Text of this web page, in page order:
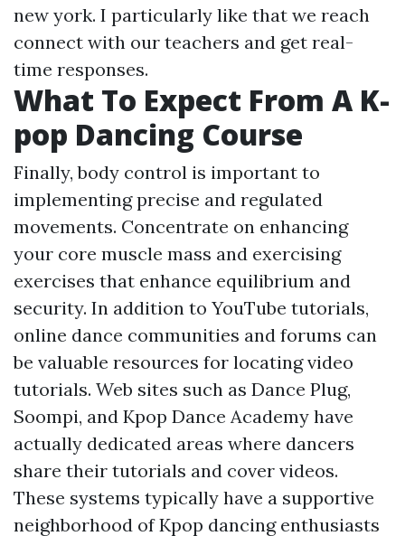
new york. I particularly like that we reach
connect with our teachers and get real-
time responses.
What To Expect From A K-
pop Dancing Course
Finally, body control is important to
implementing precise and regulated
movements. Concentrate on enhancing
your core muscle mass and exercising
exercises that enhance equilibrium and
security. In addition to YouTube tutorials,
online dance communities and forums can
be valuable resources for locating video
tutorials. Web sites such as Dance Plug,
Soompi, and Kpop Dance Academy have
actually dedicated areas where dancers
share their tutorials and cover videos.
These systems typically have a supportive
neighborhood of Kpop dancing enthusiasts